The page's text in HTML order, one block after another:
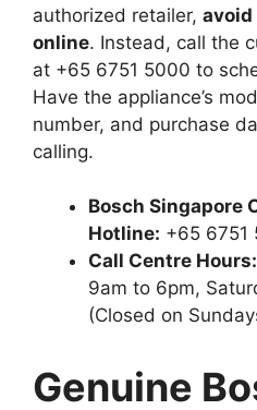
authorized retailer, avoid
online. Instead, call the
at +65 6751 5000 to
Have the appliance’s
number, and purchase
calling.
Bosch Singapore
Hotline: +65 6751
Call Centre Hours:
9am to 6pm,
(Closed on
Genuine